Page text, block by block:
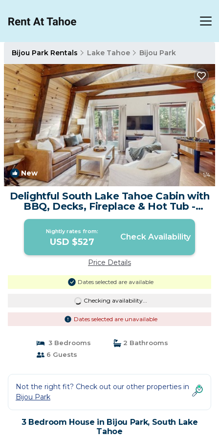
Bijou Park Rentals Lake Tahoe Bijou Park
New 1/4
Delightful South Lake Tahoe Cabin with
BBQ, Decks, Fireplace & Hot Tub -
Minutes to Beach&Ski | House in South
Lake Tahoe
Nightly rates from:
USD $527 Check Availability
Price Details
Dates selected are available
Checking availability...
Dates selected are unavailable
3 Bedrooms
2 Bathrooms
6 Guests
Not the right fit? Check out our other properties in
Bijou Park
3 Bedroom House in Bijou Park, South Lake
Tahoe